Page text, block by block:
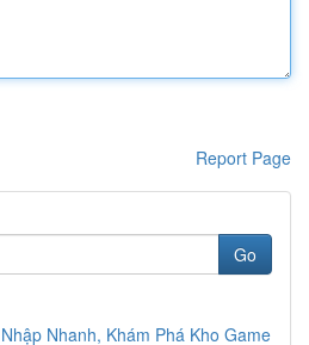
Report Page
Go
Nhanh, Khám Phá Kho Game